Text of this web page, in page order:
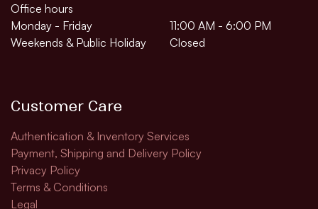
Office hours
Monday - Friday
11:00 AM - 6:00 PM
Weekends & Public Holiday
Closed
Customer Care
Authentication & Inventory Services
Payment, Shipping and Delivery Policy
Privacy Policy
Terms & Conditions
Legal